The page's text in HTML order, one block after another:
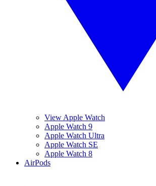
View Apple Watch
Apple Watch 9
Apple Watch Ultra
Apple Watch SE
Apple Watch 8
AirPods